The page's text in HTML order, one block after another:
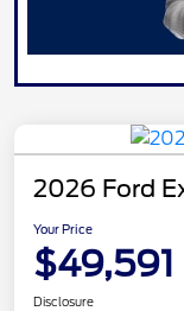
2026 Ford
Your Price
$49,591
Disclosure